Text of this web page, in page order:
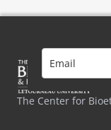
The Center for